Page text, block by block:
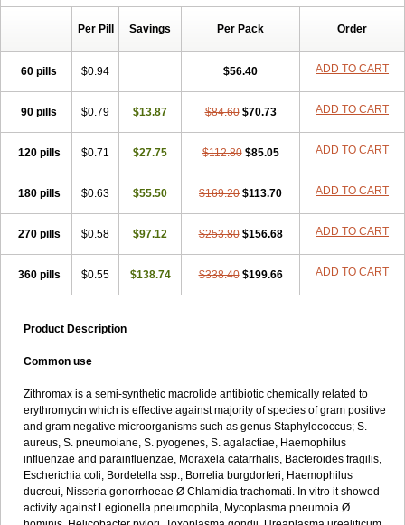
Per Pill Savings Per Pack Order
60 pills $0.94 $56.40 ADD TO CART
90 pills $0.79 $13.87 $84.60 $70.73 ADD TO CART
120 pills $0.71 $27.75 $112.80 $85.05 ADD TO CART
180 pills $0.63 $55.50 $169.20 $113.70 ADD TO CART
270 pills $0.58 $97.12 $253.80 $156.68 ADD TO CART
360 pills $0.55 $138.74 $338.40 $199.66 ADD TO CART
Product Description
Common use
Zithromax is a semi-synthetic macrolide antibiotic chemically related to
erythromycin which is effective against majority of species of gram positive
and gram negative microorganisms such as genus Staphylococcus; S.
aureus, S. pneumoiane, S. pyogenes, S. agalactiae, Haemophilus
influenzae and parainfluenzae, Moraxela catarrhalis, Bacteroides fragilis,
Escherichia coli, Bordetella ssp., Borrelia burgdorferi, Haemophilus
ducreui, Nisseria gonorrhoeae Ø Chlamidia trachomati. In vitro it showed
activity against Legionella pneumophila, Mycoplasma pneumoia Ø